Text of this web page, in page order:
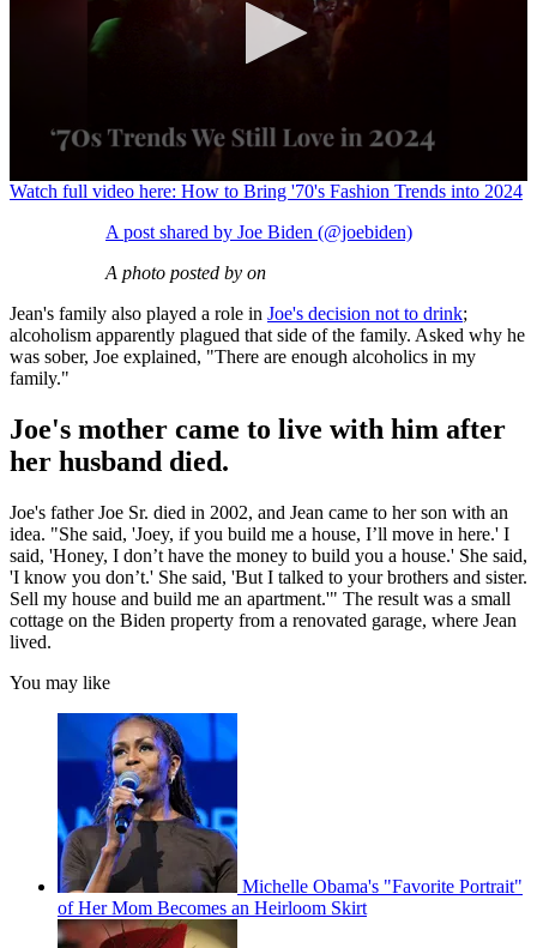
0
seconds
Watch full video here: How to Bring '70's Fashion Trends into 2024
A post shared by Joe Biden (@joebiden)
A photo posted by on
Jean's family also played a role in Joe's decision not to drink;
alcoholism apparently plagued that side of the family. Asked why he
was sober, Joe explained, "There are enough alcoholics in my
family."
Joe's mother came to live with him after
her husband died.
Joe's father Joe Sr. died in 2002, and Jean came to her son with an
idea. "She said, 'Joey, if you build me a house, I’ll move in here.' I
said, 'Honey, I don’t have the money to build you a house.' She said,
'I know you don’t.' She said, 'But I talked to your brothers and sister.
Sell my house and build me an apartment.'" The result was a small
cottage on the Biden property from a renovated garage, where Jean
lived.
You may like
Michelle Obama's "Favorite Portrait"
of Her Mom Becomes an Heirloom Skirt